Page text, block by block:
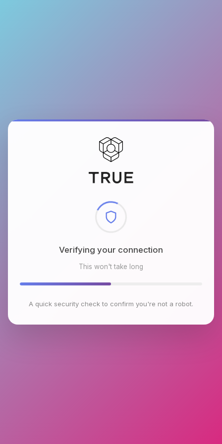
Checking browser environment
This won't take long
A quick security check to confirm you're not a robot.